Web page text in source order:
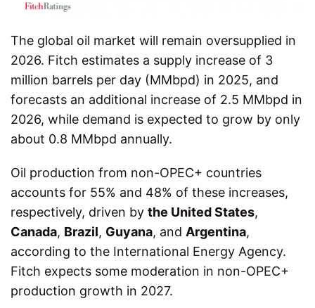
The global oil market will remain oversupplied in
2026. Fitch estimates a supply increase of 3
million barrels per day (MMbpd) in 2025, and
forecasts an additional increase of 2.5 MMbpd in
2026, while demand is expected to grow by only
about 0.8 MMbpd annually.
Oil production from non-OPEC+ countries
accounts for 55% and 48% of these increases,
respectively, driven by the United States,
Canada, Brazil, Guyana, and Argentina,
according to the International Energy Agency.
Fitch expects some moderation in non-OPEC+
production growth in 2027.